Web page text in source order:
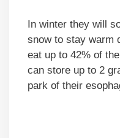
In winter they will
snow to stay warm
eat up to 42% of
can store up to 2
park of their